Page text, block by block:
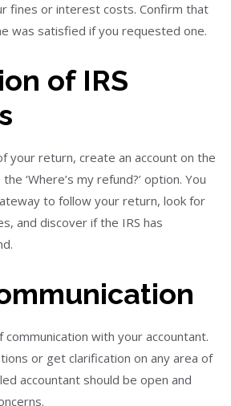
fines or interest costs. Confirm that
was satisfied if you requested one.
of IRS
your return, create an account on the
‘Where’s my refund?’ option. You
to follow your return, look for
and discover if the IRS has
communication with your accountant.
or get clarification on any area of
accountant should be open and